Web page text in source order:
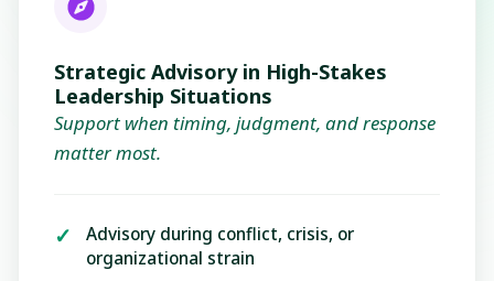
Strategic Advisory in High-Stakes
Leadership Situations
Support when timing, judgment, and response
matter most.
Advisory during conflict, crisis, or
organizational strain